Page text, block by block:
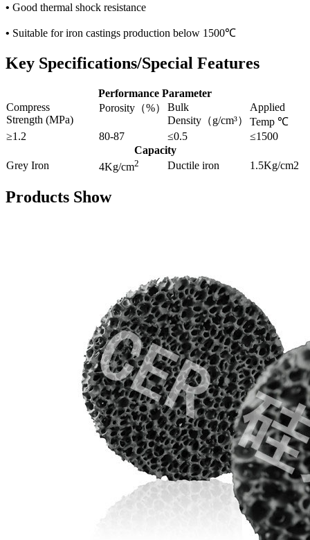
• Good thermal shock resistance
• Suitable for iron castings production below 1500℃
Key Specifications/Special Features
Performance Parameter
Compress
Strength (MPa)
Porosity（%）
Bulk
Density（g/cm³）
Applied
Temp ℃
≥1.2
80-87 ≤0.5
≤1500
Capacity
Grey Iron
4Kg/cm2 Ductile iron 1.5Kg/cm2
Products Show